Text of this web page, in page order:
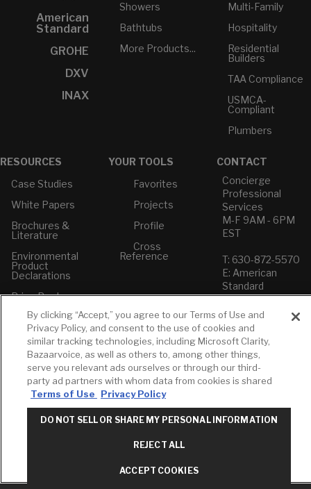
American
Standard
GROHE
DXV
INAX
Showers
Bathtubs
More Products...
Multi-Family
Hospitality
Residential
Builders
TAA Compliance
USMCA-
Compliant
Plumbers
RESOURCES
Case Studies
White Papers
Brochures &
Literature
Environmental
Product
Declarations
Price Books
Builder Directory
LIXIL Water
Experience
Center - NYC
Pro Rebate
Program
YOUR TOOLS
Favorites
Projects
Profile
Cross
Reference
CONTACT
Concierge
Professional
Services
M-F 9AM - 6PM
EST
T: 630-872-5570
E: American
Standard
E: GROHE
Contact Us
Privacy Policy
Do Not Sell or
Share My Personal
Information
American Standard
By clicking “Accept,” you agree to our Terms of Use and
Privacy Policy, and consent to the use of cookies and
similar tracking technologies, including Microsoft Clarity,
Bazaarvoice, as well as others to, among other things,
serve you relevant ads ourselves or through our third-
party ad partners with whom data from cookies is shared
Terms of Use
Privacy Policy
DO NOT SELL OR SHARE MY PERSONAL INFORMATION
REJECT ALL
ACCEPT COOKIES